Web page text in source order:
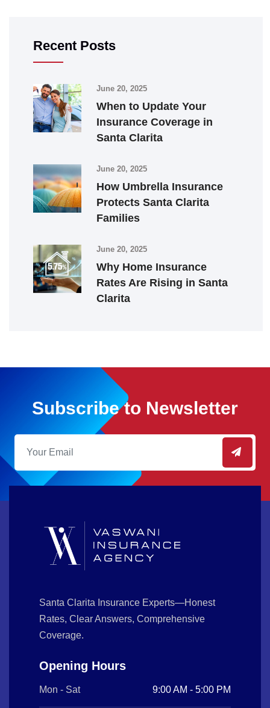
Recent Posts
June 20, 2025
When to Update Your
Insurance Coverage in
Santa Clarita
June 20, 2025
How Umbrella Insurance
Protects Santa Clarita
Families
June 20, 2025
Why Home Insurance
Rates Are Rising in Santa
Clarita
Subscribe to Newsletter
Santa Clarita Insurance Experts—Honest
Rates, Clear Answers, Comprehensive
Coverage.
Opening Hours
Mon - Sat 9:00 AM - 5:00 PM